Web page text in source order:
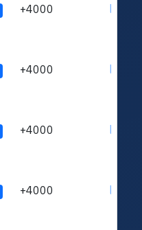
+4000
+4000
+4000
+4000